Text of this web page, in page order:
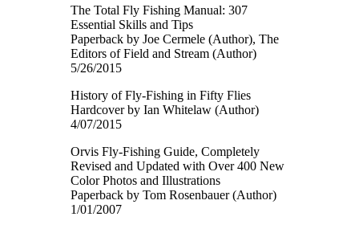
The Total Fly Fishing Manual: 307
Essential Skills and Tips
Paperback by Joe Cermele (Author), The
Editors of Field and Stream (Author)
5/26/2015
History of Fly-Fishing in Fifty Flies
Hardcover by Ian Whitelaw (Author)
4/07/2015
Orvis Fly-Fishing Guide, Completely
Revised and Updated with Over 400 New
Color Photos and Illustrations
Paperback by Tom Rosenbauer (Author)
1/01/2007